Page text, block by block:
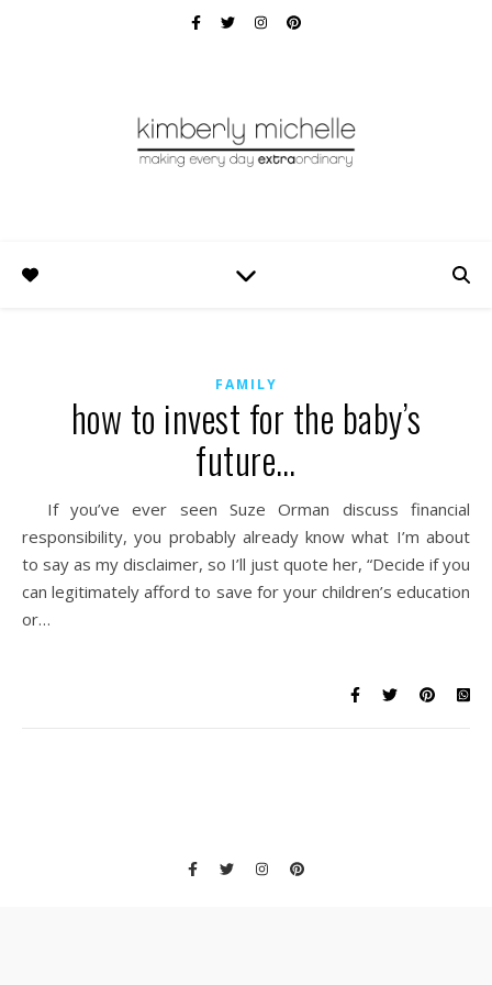
FAMILY
how to invest for the baby’s
future…
If you’ve ever seen Suze Orman discuss financial
responsibility, you probably already know what I’m about
to say as my disclaimer, so I’ll just quote her, “Decide if you
can legitimately afford to save for your children’s education
or…